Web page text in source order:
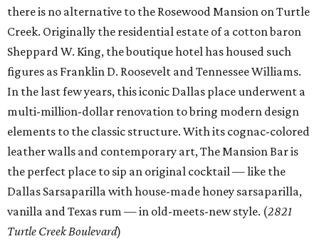
there is no alternative to the Rosewood Mansion on Turtle
Creek. Originally the residential estate of a cotton baron
Sheppard W. King, the boutique hotel has housed such
figures as Franklin D. Roosevelt and Tennessee Williams.
In the last few years, this iconic Dallas place underwent a
multi-million-dollar renovation to bring modern design
elements to the classic structure. With its cognac-colored
leather walls and contemporary art, The Mansion Bar is
the perfect place to sip an original cocktail — like the
Dallas Sarsaparilla with house-made honey sarsaparilla,
vanilla and Texas rum — in old-meets-new style. (2821
Turtle Creek Boulevard)